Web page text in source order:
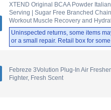
XTEND Original BCAA Powder
Serving | Sugar Free Branched
Workout Muscle Recovery and
Uninspected returns, some items
or a small repair. Retail box for
Febreze 3Volution Plug-In Air
Fighter, Fresh Scent